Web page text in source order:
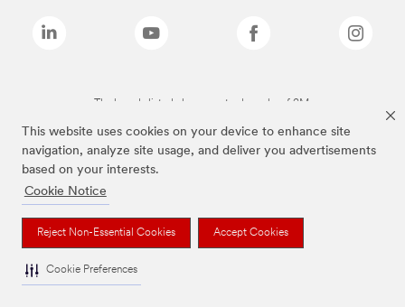
This website uses cookies on your device to enhance site
navigation, analyze site usage, and deliver you advertisements
based on your interests.
Cookie Notice
Reject Non-Essential Cookies Accept Cookies
Cookie Preferences
The brands listed above are trademarks of 3M.